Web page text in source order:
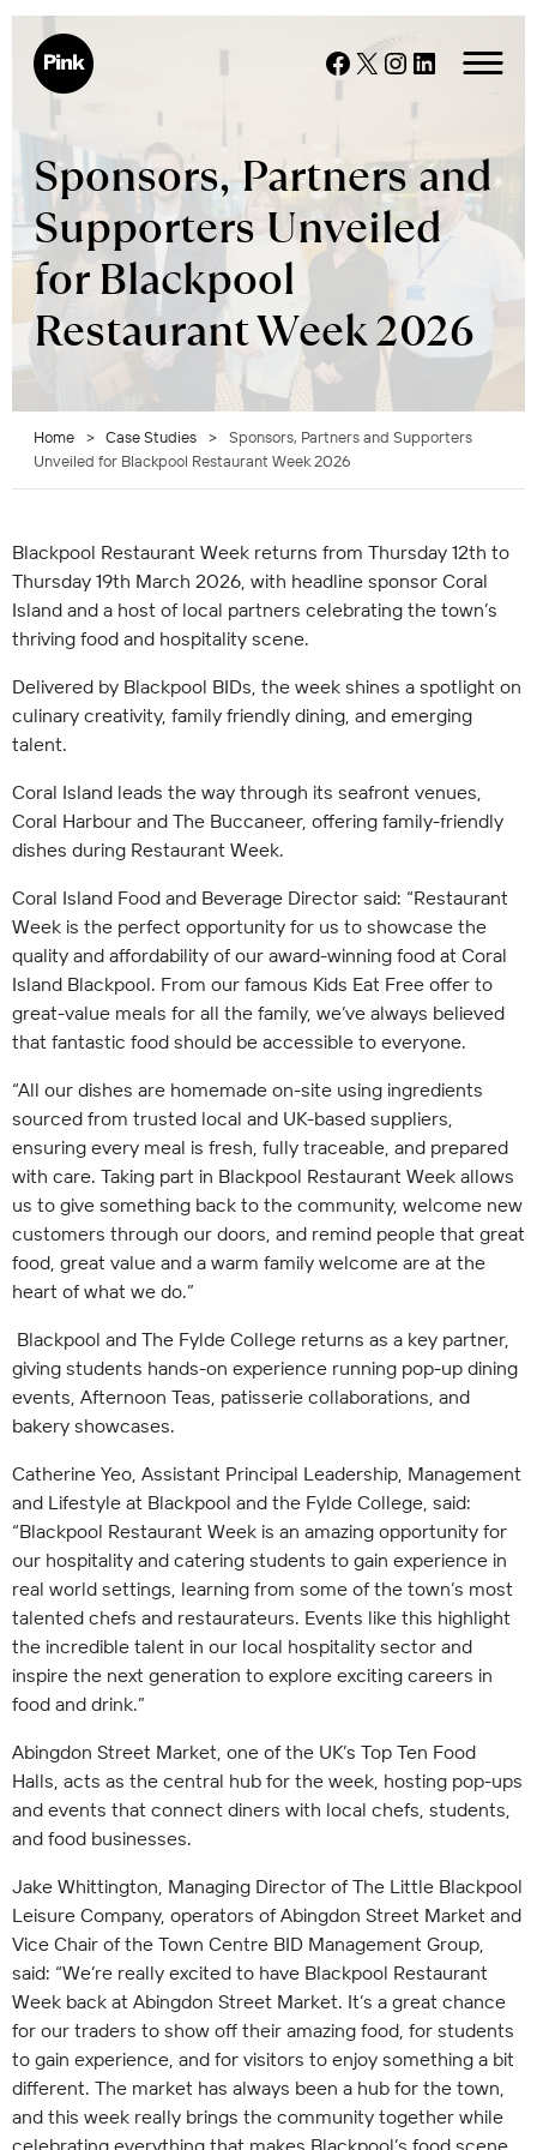
Skip
content
Facebook
X Instagram
LinkedIn
Sponsors, Partners and
Supporters Unveiled
for Blackpool
Restaurant Week 2026
Home > Case Studies > Sponsors, Partners and Supporters
Unveiled for Blackpool Restaurant Week 2026
Blackpool Restaurant Week returns from Thursday 12th to
Thursday 19th March 2026, with headline sponsor Coral
Island and a host of local partners celebrating the town’s
thriving food and hospitality scene.
Delivered by Blackpool BIDs, the week shines a spotlight on
culinary creativity, family friendly dining, and emerging
talent.
Coral Island leads the way through its seafront venues,
Coral Harbour and The Buccaneer, offering family-friendly
dishes during Restaurant Week.
Coral Island Food and Beverage Director said: “Restaurant
Week is the perfect opportunity for us to showcase the
quality and affordability of our award-winning food at Coral
Island Blackpool. From our famous Kids Eat Free offer to
great-value meals for all the family, we’ve always believed
that fantastic food should be accessible to everyone.
“All our dishes are homemade on-site using ingredients
sourced from trusted local and UK-based suppliers,
ensuring every meal is fresh, fully traceable, and prepared
with care. Taking part in Blackpool Restaurant Week allows
us to give something back to the community, welcome new
customers through our doors, and remind people that great
food, great value and a warm family welcome are at the
heart of what we do.”
Blackpool and The Fylde College returns as a key partner,
giving students hands-on experience running pop-up dining
events, Afternoon Teas, patisserie collaborations, and
bakery showcases.
Catherine Yeo, Assistant Principal Leadership, Management
and Lifestyle at Blackpool and the Fylde College, said:
“Blackpool Restaurant Week is an amazing opportunity for
our hospitality and catering students to gain experience in
real world settings, learning from some of the town’s most
talented chefs and restaurateurs. Events like this highlight
the incredible talent in our local hospitality sector and
inspire the next generation to explore exciting careers in
food and drink.”
Abingdon Street Market, one of the UK’s Top Ten Food
Halls, acts as the central hub for the week, hosting pop-ups
and events that connect diners with local chefs, students,
and food businesses.
Jake Whittington, Managing Director of The Little Blackpool
Leisure Company, operators of Abingdon Street Market and
Vice Chair of the Town Centre BID Management Group,
said: “We’re really excited to have Blackpool Restaurant
Week back at Abingdon Street Market. It’s a great chance
for our traders to show off their amazing food, for students
to gain experience, and for visitors to enjoy something a bit
different. The market has always been a hub for the town,
and this week really brings the community together while